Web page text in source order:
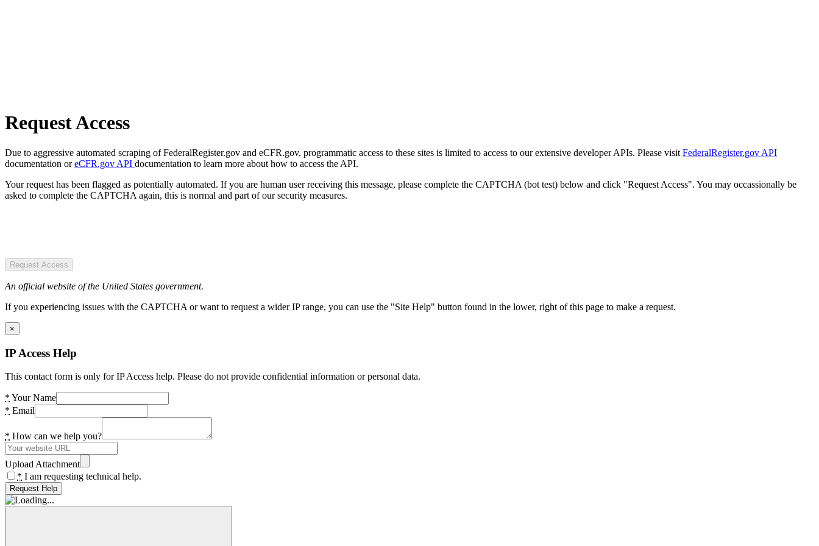
Request Access
Due to aggressive automated scraping of FederalRegister.gov and eCFR.gov, programmatic access to these sites is limited to access to our extensive developer APIs. Please visit FederalRegister.gov API
documentation oreCFR.gov API documentation to learn more about how to access the API.
Your request has been flagged as potentially automated. If you are human user receiving this message, please complete the CAPTCHA (bot test) below and click "Request Access". You may occassionally be
asked to complete the CAPTCHA again, this is normal and part of our security measures.
Request Access
An official website of the United States government.
If you experiencing issues with the CAPTCHA or want to request a wider IP range, you can use the "Site Help" button found in the lower, right of this page to make a request.
×
IP Access Help
This contact form is only for IP Access help. Please do not provide confidential information or personal data.
* Your Name
* Email
* How can we help you?
Upload Attachment
* I am requesting technical help.